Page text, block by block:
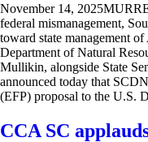
November 14,
federal mismanagement,
toward state management
Department of Natural
Mullikin, alongside State
announced today that
(EFP) proposal to the U.S.
CCA SC